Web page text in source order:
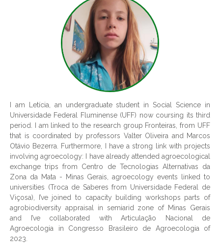
I am Letícia, an undergraduate student in Social Science in
Universidade Federal Fluminense (UFF) now coursing its third
period. I am linked to the research group Fronteiras, from UFF
that is coordinated by professors Valter Oliveira and Marcos
Otávio Bezerra. Furthermore, I have a strong link with projects
involving agroecology: I have already attended agroecological
exchange trips from Centro de Tecnologias Alternativas da
Zona da Mata - Minas Gerais, agroecology events linked to
universities (Troca de Saberes from Universidade Federal de
Viçosa), I’ve joined to capacity building workshops parts of
agrobiodiversity appraisal in semiarid zone of Minas Gerais
and I’ve collaborated with Articulação Nacional de
Agroecologia in Congresso Brasileiro de Agroecologia of
2023.